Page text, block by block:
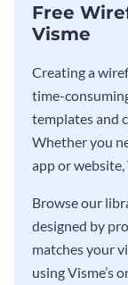
Free
Visme
Creating a
time-
templates and
Whether you
app or website,
Browse our
designed by
matches your
using Visme’s